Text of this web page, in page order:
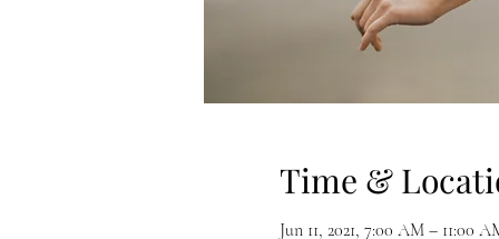
Time &
Jun 11, 2021, 7:00 AM – 11:00